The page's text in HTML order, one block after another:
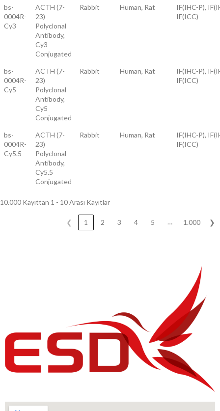
bs-
0004R-
Cy3
ACTH (7-
23)
Polyclonal
Antibody,
Cy3
Conjugated
Rabbit Human, Rat
IF(IHC-P),
IF(ICC)
bs-
0004R-
Cy5
ACTH (7-
23)
Polyclonal
Antibody,
Cy5
Conjugated
Rabbit Human, Rat
IF(IHC-P),
IF(ICC)
bs-
0004R-
Cy5.5
ACTH (7-
23)
Polyclonal
Antibody,
Cy5.5
Conjugated
Rabbit Human, Rat
IF(IHC-P),
IF(ICC)
10.000 Kayıttan 1 - 10 Arası Kayıtlar
❮ 1 2 3 4 5 … 1.000 ❯